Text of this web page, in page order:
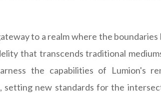
to a realm where the
that transcends traditional
the capabilities of Lumion's
setting new standards for the